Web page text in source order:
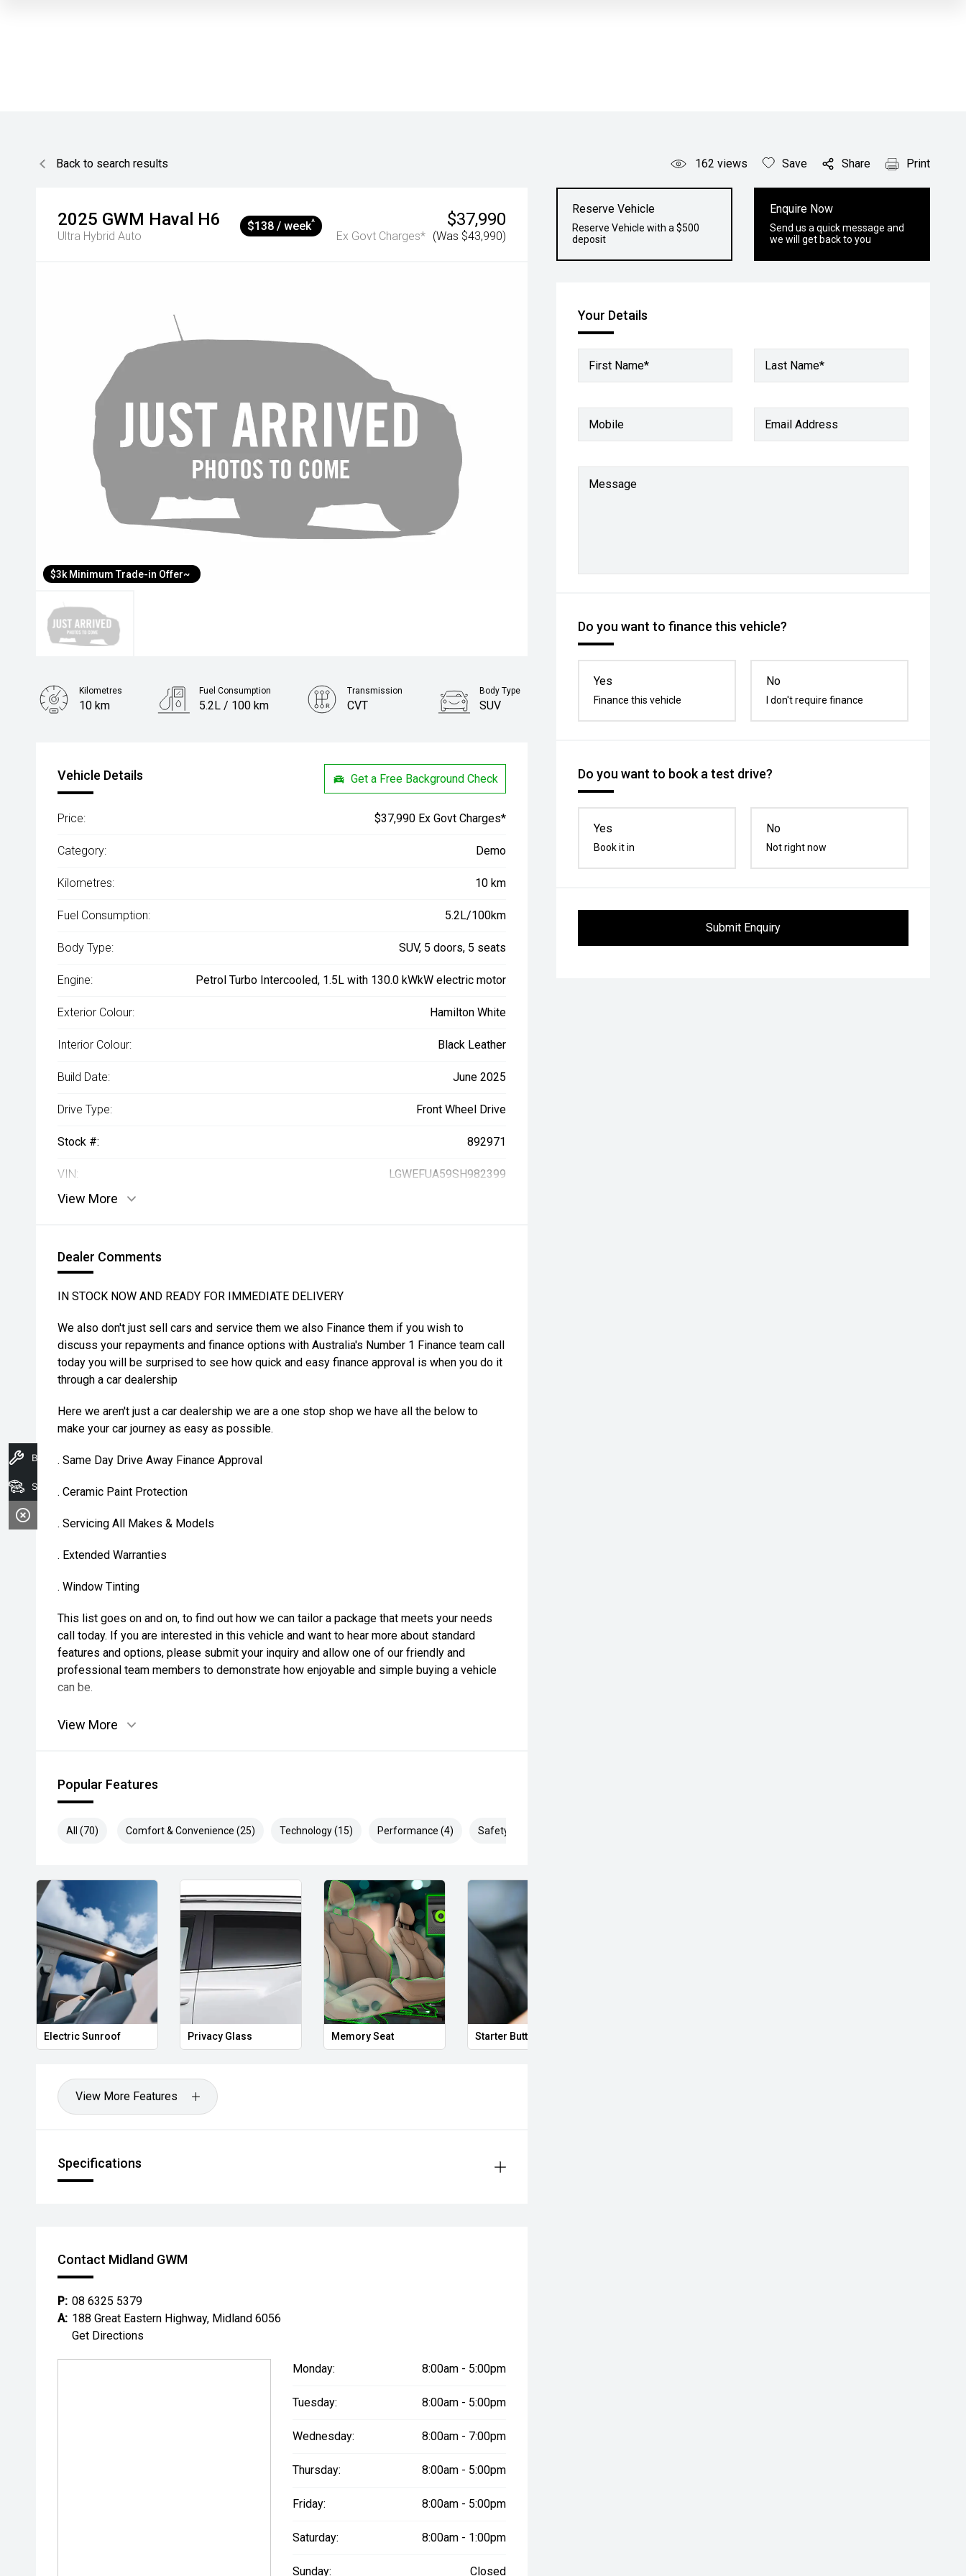
Back to search results 162 views Save Share Print
2025 GWM Haval H6
Ultra Hybrid Auto
$37,990
Ex Govt Charges* (Was $43,990)
$138 / week^
$3k Minimum Trade-in Offer~
Reserve Vehicle
Reserve Vehicle with a $500
deposit
Enquire Now
Send us a quick message and
we will get back to you
Your Details
First Name* Last Name*
Mobile Email Address
Message
Do you want to finance this vehicle?
Yes
Finance this vehicle
No
I don't require finance
Do you want to book a test drive?
Yes
Book it in
No
Not right now
Submit Enquiry
Kilometres
10 km
Fuel Consumption
5.2L / 100 km
Transmission
CVT
Body Type
SUV
Vehicle Details Get a Free Background Check
Price: $37,990 Ex Govt Charges*
Category: Demo
Kilometres: 10 km
Fuel Consumption: 5.2L/100km
Body Type: SUV, 5 doors, 5 seats
Engine: Petrol Turbo Intercooled, 1.5L with 130.0 kWkW electric motor
Exterior Colour: Hamilton White
Interior Colour: Black Leather
Build Date: June 2025
Drive Type: Front Wheel Drive
Stock #: 892971
VIN: LGWEFUA59SH982399
View More
Dealer Comments
IN STOCK NOW AND READY FOR IMMEDIATE DELIVERY
We also don't just sell cars and service them we also Finance them if you wish to
discuss your repayments and finance options with Australia's Number 1 Finance team call
today you will be surprised to see how quick and easy finance approval is when you do it
through a car dealership
Here we aren't just a car dealership we are a one stop shop we have all the below to
make your car journey as easy as possible.
. Same Day Drive Away Finance Approval
. Ceramic Paint Protection
. Servicing All Makes & Models
. Extended Warranties
. Window Tinting
This list goes on and on, to find out how we can tailor a package that meets your needs
call today. If you are interested in this vehicle and want to hear more about standard
features and options, please submit your inquiry and allow one of our friendly and
professional team members to demonstrate how enjoyable and simple buying a vehicle
can be.
View More
Popular Features
All (70) Comfort & Convenience (25) Technology (15) Performance (4) Safety & Security (26)
Electric Sunroof Privacy Glass Memory Seat Starter Button
View More Features
Specifications
Contact Midland GWM
P: 08 6325 5379
A: 188 Great Eastern Highway, Midland 6056
Get Directions
Monday: 8:00am - 5:00pm
Tuesday: 8:00am - 5:00pm
Wednesday: 8:00am - 7:00pm
Thursday: 8:00am - 5:00pm
Friday: 8:00am - 5:00pm
Saturday: 8:00am - 1:00pm
Sunday: Closed